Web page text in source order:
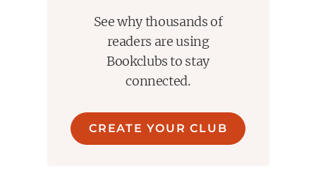
See why thousands of
readers are using
Bookclubs to stay
connected.
CREATE YOUR CLUB